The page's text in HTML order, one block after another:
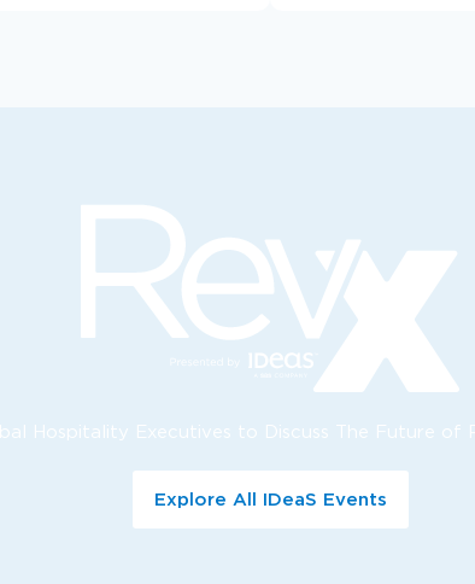
Hospitality Executives to Discuss The Future of
Explore All IDeaS Events